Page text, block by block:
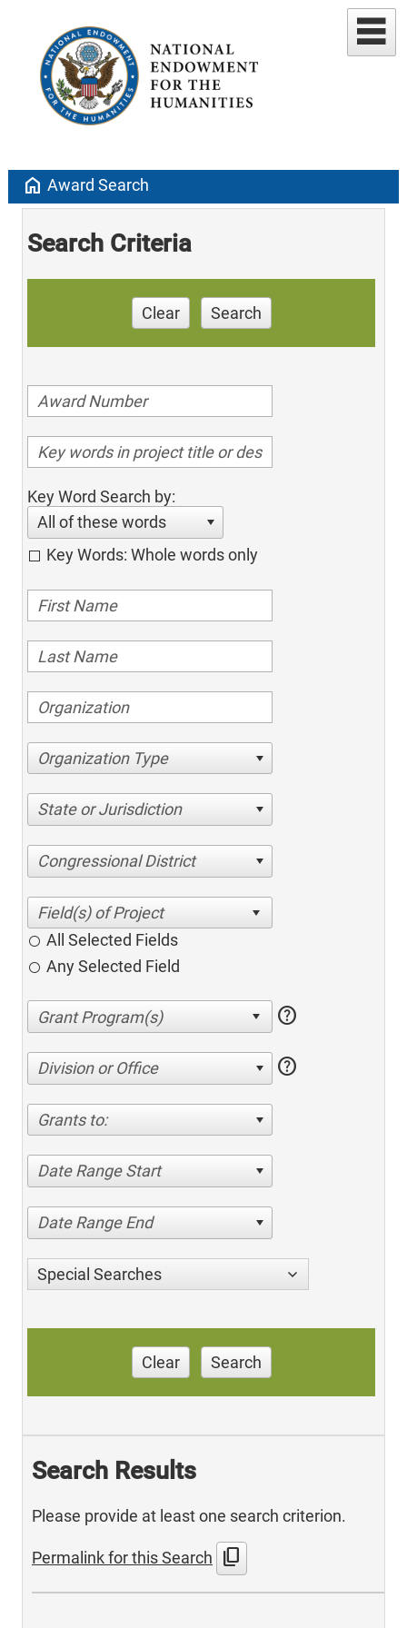
home Award Search
Search Criteria
Clear Search
Key Word Search by:
All of these words
Key Words: Whole words only
Organization Type
State or Jurisdiction
Congressional District
All Selected Fields
Any Selected Field
help
Division or Office help
Grants to:
Date Range Start
Date Range End
Special Searches
Clear Search
Search Results
Please provide at least one search criterion.
Permalink for this Search content_copy